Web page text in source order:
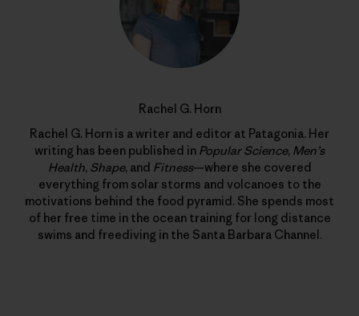
Rachel G. Horn
Rachel G. Horn is a writer and editor at Patagonia. Her
writing has been published in Popular Science, Men’s
Health, Shape, and Fitness—where she covered
everything from solar storms and volcanoes to the
motivations behind the food pyramid. She spends most
of her free time in the ocean training for long distance
swims and freediving in the Santa Barbara Channel.